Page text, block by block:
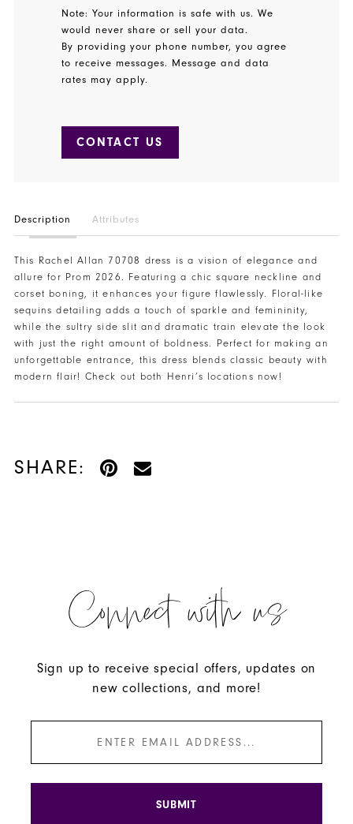
Note: Your information is safe with us. We
would never share or sell your data.
By providing your phone number, you agree
to receive messages. Message and data
rates may apply.
CONTACT US
Description Attributes
This Rachel Allan 70708 dress is a vision of elegance and
allure for Prom 2026. Featuring a chic square neckline and
corset boning, it enhances your figure flawlessly. Floral-like
sequins detailing adds a touch of sparkle and femininity,
while the sultry side slit and dramatic train elevate the look
with just the right amount of boldness. Perfect for making an
unforgettable entrance, this dress blends classic beauty with
modern flair! Check out both Henri’s locations now!
SHARE:
Connect with us
Sign up to receive special offers, updates on
new collections, and more!
SUBMIT